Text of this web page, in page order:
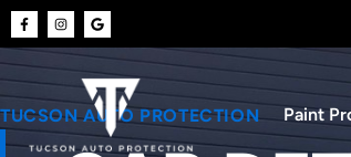
Paint
TUCSON AUTO PROTECTION